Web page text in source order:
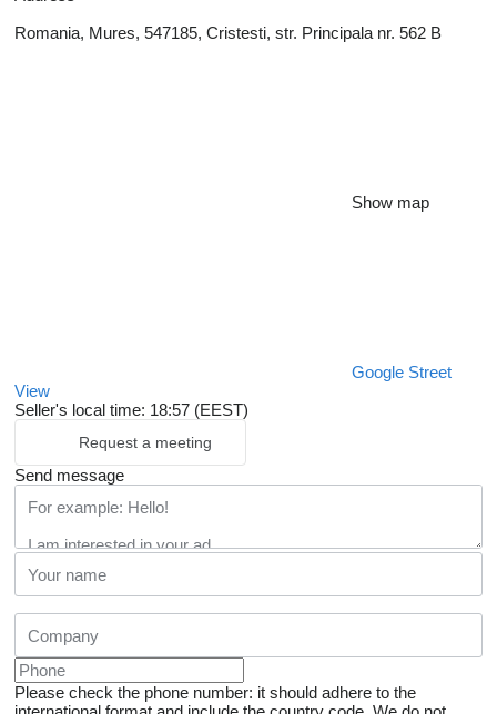
Romania, Mures, 547185, Cristesti, str. Principala nr. 562 B
Show map
Google Street
View
Seller's local time: 18:57 (EEST)
Request a meeting
Send message
Please check the phone number: it should adhere to the